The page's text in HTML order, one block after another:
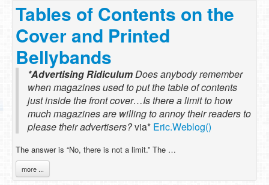
Other
Programming
Reviews
Xamarin
Archives
Tables of Contents on the
Cover and Printed
Bellybands
*Advertising RidiculumDoes anybody remember
when magazines used to put the table of contents
just inside the front cover…Is there a limit to how
much magazines are willing to annoy their readers to
please their advertisers?via* Eric.Weblog()
The answer is “No, there is not a limit.” The …
more ...